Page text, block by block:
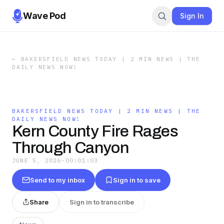
Wave Pod Sign In
←
BAKERSFIELD NEWS TODAY | 2 MIN NEWS | THE
DAILY NEWS NOW!
BAKERSFIELD NEWS TODAY | 2 MIN NEWS | THE
DAILY NEWS NOW!
Kern County Fire Rages
Through Canyon
JUNE 5, 2026 · 00:01:03
Send to my inbox Sign in to save
Share Sign in to transcribe